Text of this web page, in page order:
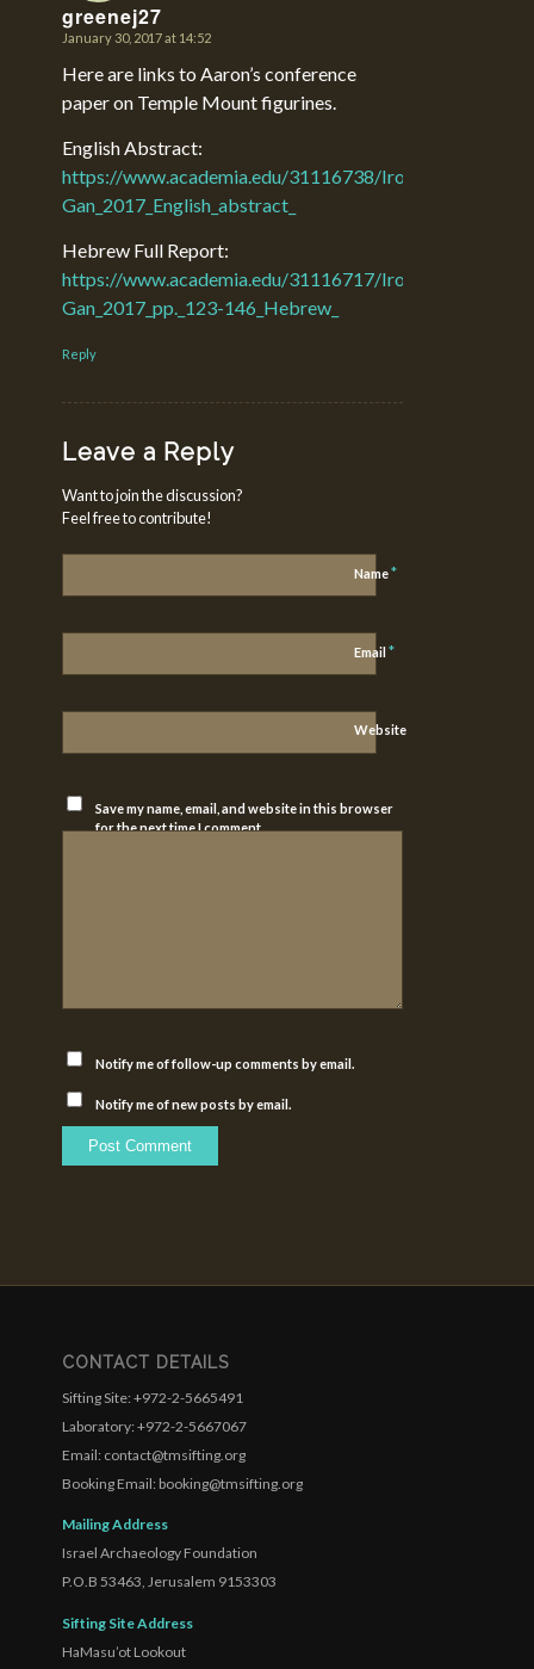
greenej27
says:
January 30, 2017 at 14:52
Here are links to Aaron’s conference
paper on Temple Mount figurines.
English Abstract:
https://www.academia.edu/31116738/
Gan_2017_English_abstract_
Hebrew Full Report:
https://www.academia.edu/31116717/
Gan_2017_pp._123-146_Hebrew_
Reply
Leave a Reply
Want to join the discussion?
Feel free to contribute!
Name*
Email*
Website
Save my name, email, and website in this browser
for the next time I comment.
Notify me of follow-up comments by email.
Notify me of new posts by email.
CONTACT DETAILS
Sifting Site: +972-2-5665491
Laboratory: +972-2-5667067
Email: contact@tmsifting.org
Booking Email: booking@tmsifting.org
Mailing Address
Israel Archaeology Foundation
P.O.B 53463, Jerusalem 9153303
Sifting Site Address
HaMasu’ot Lookout